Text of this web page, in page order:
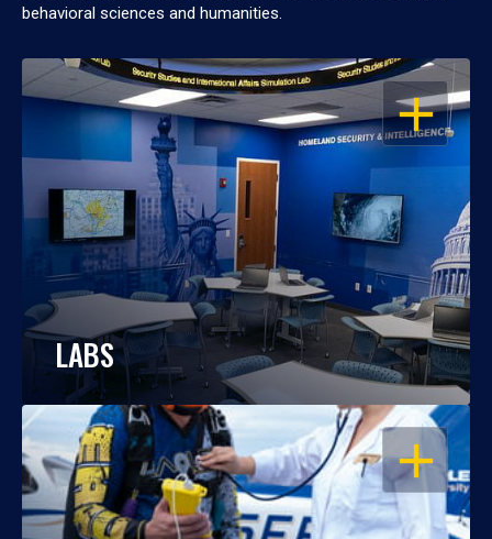
behavioral sciences and humanities.
OPEN
LABS
OPEN